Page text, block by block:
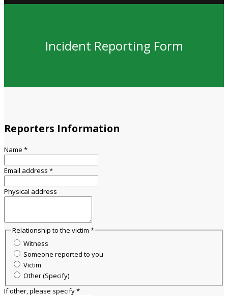
Incident Reporting Form
Reporters Information
Name *
Email address *
Physical address
Relationship to the victim *
Witness
Someone reported to you
Victim
Other (Specify)
If other, please specify*